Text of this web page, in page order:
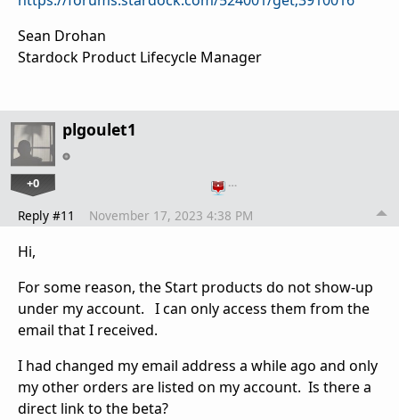
Sean Drohan
Stardock Product Lifecycle Manager
plgoulet1
+0 …
Reply #11 November 17, 2023 4:38 PM
Hi,
For some reason, the Start products do not show-up
under my account. I can only access them from the
email that I received.
I had changed my email address a while ago and only
my other orders are listed on my account. Is there a
direct link to the beta?